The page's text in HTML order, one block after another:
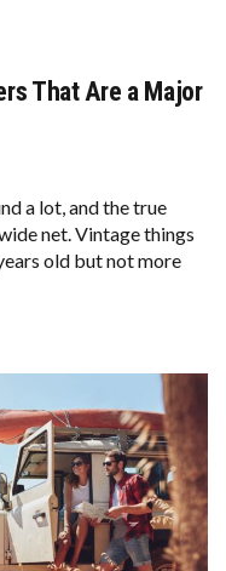
That Are a Major
a lot, and the true
net. Vintage things
old but not more